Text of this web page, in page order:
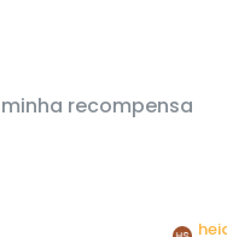
recompensa